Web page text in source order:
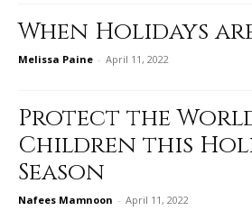
When Holidays
Melissa Paine - April 11, 2022
Protect the
Children this
Season
Nafees Mamnoon - April 11, 2022